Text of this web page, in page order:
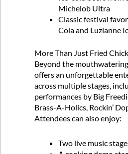
Michelob Ultra
Classic festival
Cola and Luzianne
More Than Just Fried
Beyond the
offers an unforgettable
across multiple stages,
performances by Big
Brass-A-Holics, Rockin’
Attendees can also enjoy:
Two live music